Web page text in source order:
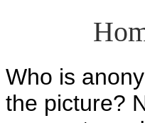
Who is
the picture?